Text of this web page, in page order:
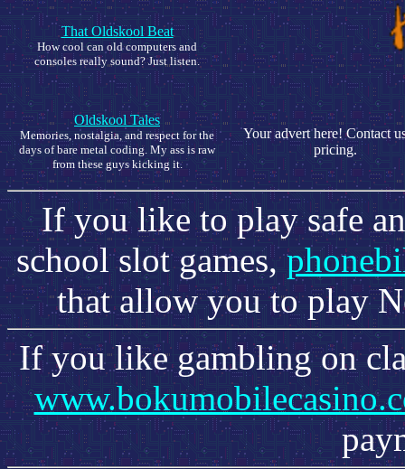
That Oldskool Beat
How cool can old computers and
consoles really sound? Just listen.
Oldskool Tales
Memories, nostalgia, and respect for the
days of bare metal coding. My ass is raw
from these guys kicking it.
Your advert here! Contact
pricing.
If you like to play safe
school slot games,
that allow you to play
If you like gambling on